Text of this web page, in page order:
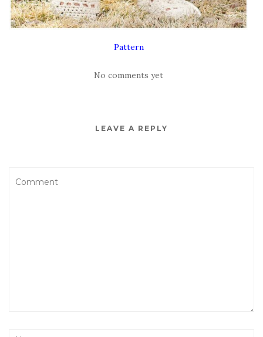
Pattern
No comments yet
LEAVE A REPLY